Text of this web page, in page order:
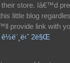
store. Iâ€™d
little blog
provide link with
ê½ë¨¸ë‹ˆ 2ë§Œ